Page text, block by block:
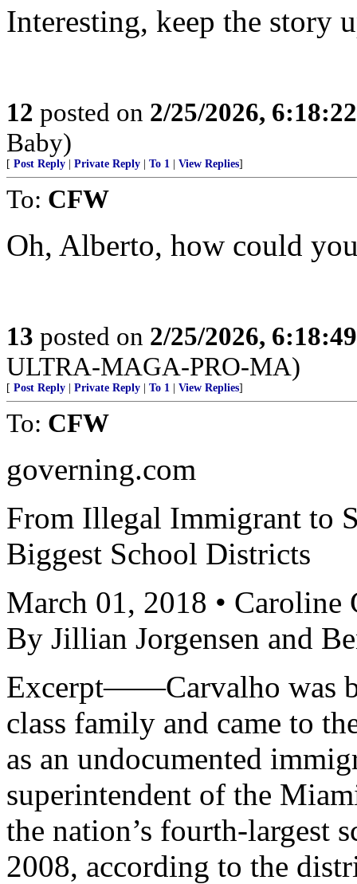
Interesting, keep the story
12 posted on 2/25/2026,
Baby)
[ Post Reply Private Reply To 1 View Replies]
To: CFW
Oh, Alberto, how could
13 posted on 2/25/2026,
ULTRA-MAGA-PRO-MA)
[ Post Reply Private Reply To 1 View Replies]
To: CFW
governing.com
From Illegal Immigrant to
Biggest School Districts
March 01, 2018 • Caroline
By Jillian Jorgensen and
Excerpt——Carvalho was
class family and came to
as an undocumented
superintendent of the
the nation’s fourth-largest
2008, according to the